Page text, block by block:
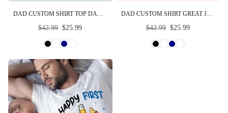
DAD CUSTOM SHIRT TOP DAD PERSONALIZED GIFT FOR FATHER
Regular
price
$42.99 $25.99
DAD CUSTOM SHIRT GREAT JOB WE TURNED OUT AWESOME PERSONALIZED GIFT
Regular
price
$42.99 $25.99